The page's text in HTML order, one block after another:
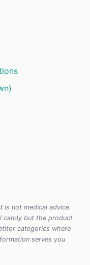
is not medical advice.
candy but the product
categories where
serves you